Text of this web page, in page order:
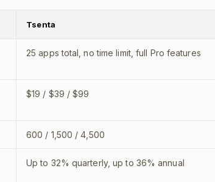
Tsenta
25 apps total, no time limit, full Pro features
$19 / $39 / $99
600 / 1,500 / 4,500
Up to 32% quarterly, up to 36% annual